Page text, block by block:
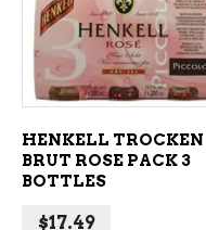
HENKELL TROCKEN
BRUT ROSE PACK 3
BOTTLES
$17.49